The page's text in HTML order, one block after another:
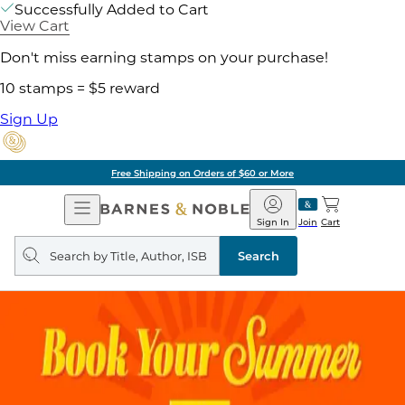
Successfully Added to Cart
View Cart
Don't miss earning stamps on your purchase!
10 stamps = $5 reward
Sign Up
Free Shipping on Orders of $60 or More
Open
Navigation
Barnes
&
Noble
Join
Sign In Cart
Search
query
Search